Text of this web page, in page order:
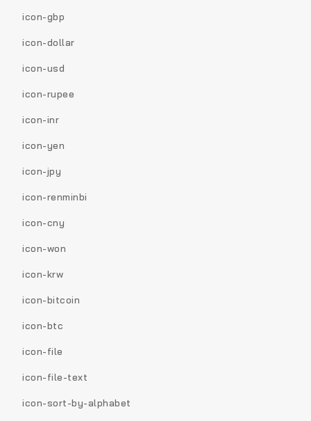
icon-gbp
icon-dollar
icon-usd
icon-rupee
icon-inr
icon-yen
icon-jpy
icon-renminbi
icon-cny
icon-won
icon-krw
icon-bitcoin
icon-btc
icon-file
icon-file-text
icon-sort-by-alphabet